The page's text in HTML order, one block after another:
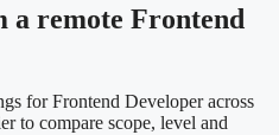
a remote Frontend
for Frontend Developer across
to compare scope, level and